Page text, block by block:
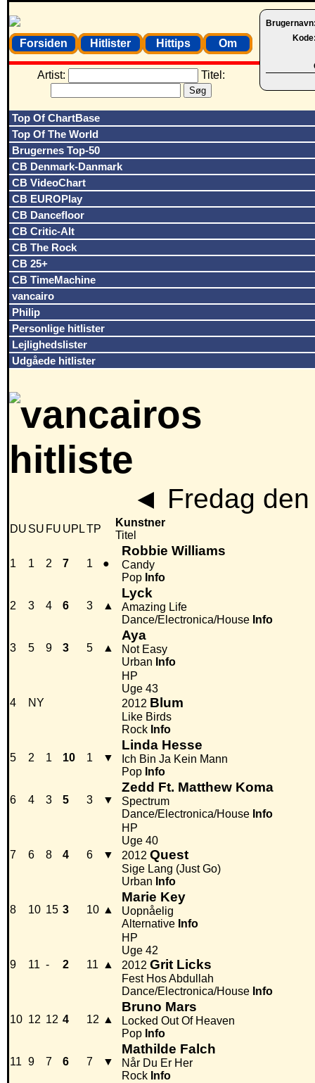
Forsiden Hitlister Hittips Om
Artist: Titel:
Top Of ChartBase
Top Of The World
Brugernes Top-50
CB Denmark-Danmark
CB VideoChart
CB EUROPlay
CB Dancefloor
CB Critic-Alt
CB The Rock
CB 25+
CB TimeMachine
vancairo
Philip
Personlige hitlister
Lejlighedslister
Udgåede hitlister
◄ Fredag
DU SU FU UPLTP
Kunstner
Titel
1 1 2 7 1 ●
Robbie Williams
Candy
Pop Info
2 3 4 6 3 ▲
Lyck
Amazing Life
Dance/Electronica/House Info
3 5 9 3 5 ▲
Aya
Not Easy
Urban Info
4 NY
HP
Uge 43
2012 Blum
Like Birds
Rock Info
5 2 1 10 1 ▼
Linda Hesse
Ich Bin Ja Kein Mann
Pop Info
6 4 3 5 3 ▼
Zedd Ft. Matthew Koma
Spectrum
Dance/Electronica/House Info
7 6 8 4 6 ▼
HP
Uge 40
2012 Quest
Sige Lang (Just Go)
Urban Info
8 10 15 3 10 ▲
Marie Key
Uopnåelig
Alternative Info
9 11 - 2 11 ▲
HP
Uge 42
2012 Grit Licks
Fest Hos Abdullah
Dance/Electronica/House Info
10 12 12 4 12 ▲
Bruno Mars
Locked Out Of Heaven
Pop Info
11 9 7 6 7 ▼
Mathilde Falch
Når Du Er Her
Rock Info